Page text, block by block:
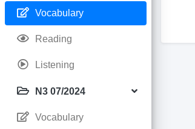
Vocabulary
Reading
Listening
N3 07/2024
Vocabulary